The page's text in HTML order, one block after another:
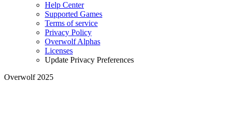
Help Center
Supported Games
Terms of service
Privacy Policy
Overwolf Alphas
Licenses
Update Privacy Preferences
Overwolf 2025